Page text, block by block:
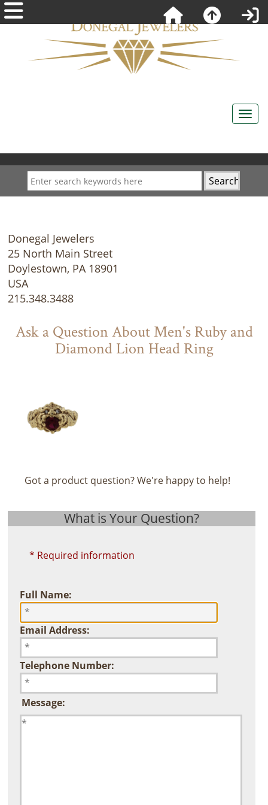
Donegal Jewelers
25 North Main Street
Doylestown, PA 18901
USA
215.348.3488
Ask a Question About Men's Ruby and
Diamond Lion Head Ring
Got a product question? We're happy to help!
What is Your Question?
* Required information
Full Name:
Email Address:
Telephone Number:
Message: